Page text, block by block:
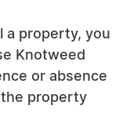
a property, you
Knotweed
or absence
property